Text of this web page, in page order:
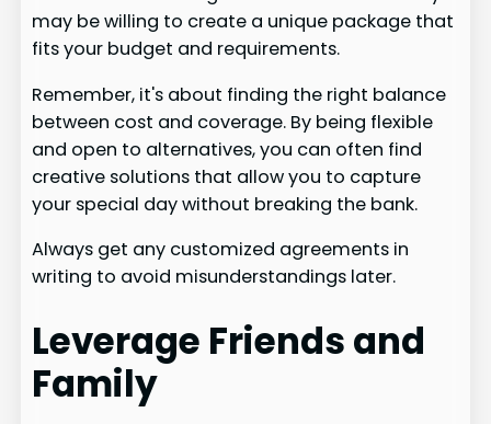
may be willing to create a unique package that
fits your budget and requirements.
Remember, it's about finding the right balance
between cost and coverage. By being flexible
and open to alternatives, you can often find
creative solutions that allow you to capture
your special day without breaking the bank.
Always get any customized agreements in
writing to avoid misunderstandings later.
Leverage Friends and
Family